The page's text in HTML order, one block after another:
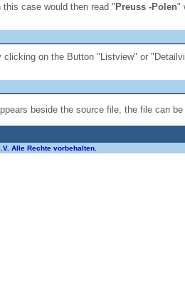
case would then read "Preuss -Polen"
on the Button "Listview" or
beside the source file, the file can
Alle Rechte vorbehalten.